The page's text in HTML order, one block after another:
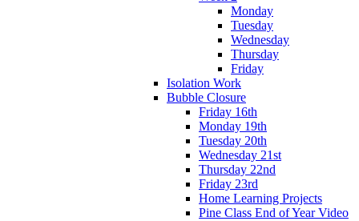
Monday
Tuesday
Wednesday
Thursday
Friday
Isolation Work
Bubble Closure
Friday 16th
Monday 19th
Tuesday 20th
Wednesday 21st
Thursday 22nd
Friday 23rd
Home Learning Projects
Pine Class End of Year Video